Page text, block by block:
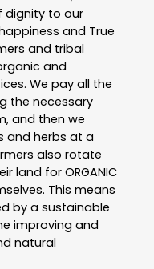
dignity to our
and True
and tribal
and
We pay all the
the necessary
and then we
and herbs at a
also rotate
land for ORGANIC
This means
by a sustainable
improving and
natural